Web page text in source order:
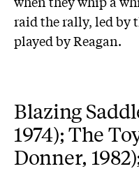
raid the rally, led by
played by Reagan.
Blazing
1974); The
Donner,